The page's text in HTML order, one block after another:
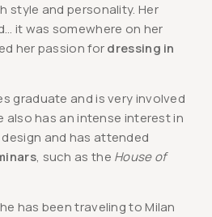
style and personality. Her
it was somewhere on her
her passion fordressing in
graduate and is very involved
also has an intense interest in
and has attended
, such as the House of
has been traveling to Milan